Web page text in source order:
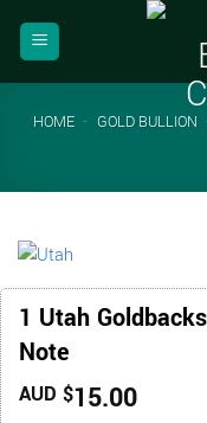
HOME - GOLD BULLION
1 Utah
Note
AUD $15.00